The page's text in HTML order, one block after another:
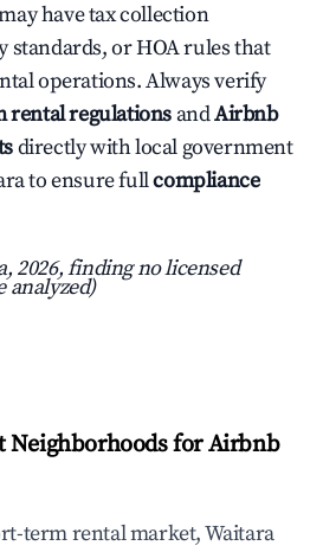
have tax collection
standards, or HOA rules that
operations. Always verify
rental regulations andAirbnb
directly with local government
to ensure fullcompliance
2026, finding no licensed
analyzed)
Neighborhoods for Airbnb
term rental market, Waitara